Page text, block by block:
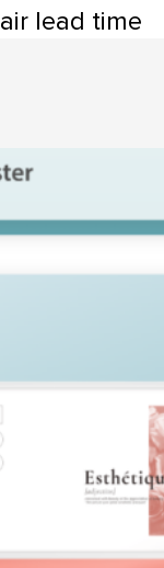
lead time